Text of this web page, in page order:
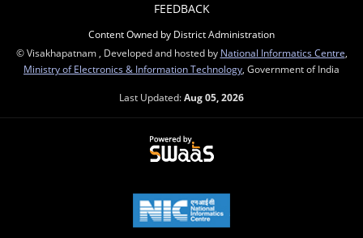
FEEDBACK
Content Owned by District Administration
© Visakhapatnam , Developed and hosted by National Informatics Centre
Ministry of Electronics & Information Technology , Government of India
Last Updated:Aug 05, 2026